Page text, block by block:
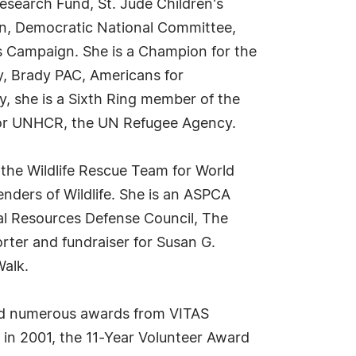
Fund, St. Jude Children's
Democratic National Committee,
She is a Champion for the
Brady PAC, Americans for
she is a Sixth Ring member of the
the UN Refugee Agency.
Wildlife Rescue Team for World
of Wildlife. She is an ASPCA
Defense Council, The
and fundraiser for Susan G.
awards from VITAS
2001, the 11-Year Volunteer Award